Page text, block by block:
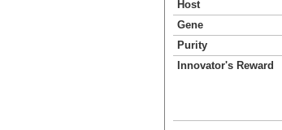
Host
Gene
Purity
Innovator's Reward